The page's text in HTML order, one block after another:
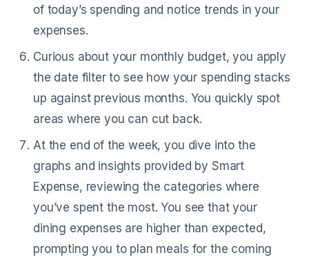
of today’s spending and notice trends in your
expenses.
Curious about your monthly budget, you apply
the date filter to see how your spending stacks
up against previous months. You quickly spot
areas where you can cut back.
At the end of the week, you dive into the
graphs and insights provided by Smart
Expense, reviewing the categories where
you’ve spent the most. You see that your
dining expenses are higher than expected,
prompting you to plan meals for the coming